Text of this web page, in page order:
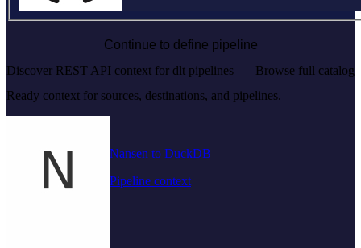
Continue to define pipeline
Discover REST API context for dlt pipelines
Browse full catalog
Ready context for sources, destinations, and pipelines.
Nansen to DuckDB
Pipeline context